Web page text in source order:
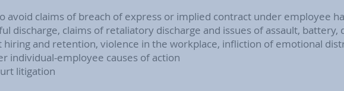
avoid claims of breach of express or implied contract under employee
discharge, claims of retaliatory discharge and issues of assault, battery,
hiring and retention, violence in the workplace, infliction of emotional
individual-employee causes of action
litigation